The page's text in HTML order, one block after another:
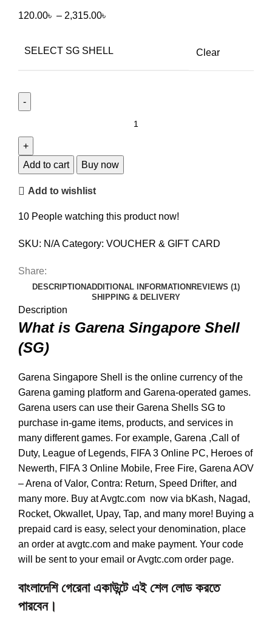
120.00৳ – 2,315.00৳
SELECT SG SHELL Clear
Add to cart Buy now
Add to wishlist
10 People watching this product now!
SKU: N/ACategory: VOUCHER & GIFT CARD
Share:
DESCRIPTIONADDITIONAL INFORMATION REVIEWS (1)
SHIPPING & DELIVERY
Description
What is Garena Singapore Shell
(SG)
Garena Singapore Shell is the online currency of the
Garena gaming platform and Garena-operated games.
Garena users can use their Garena Shells SG to
purchase in-game items, products, and services in
many different games. For example, Garena ,Call of
Duty, League of Legends, FIFA 3 Online PC, Heroes of
Newerth, FIFA 3 Online Mobile, Free Fire, Garena AOV
– Arena of Valor, Contra: Return, Speed Drifter, and
many more. Buy at Avgtc.com now via bKash, Nagad,
Rocket, Okwallet, Upay, Tap, and many more! Buying a
prepaid card is easy, select your denomination, place
an order at avgtc.com and make payment. Your code
will be sent to your email or Avgtc.com order page.
বাংলাদেশি গেরেনা একাউন্টে এই শেল লোড করতে
পারবেন।